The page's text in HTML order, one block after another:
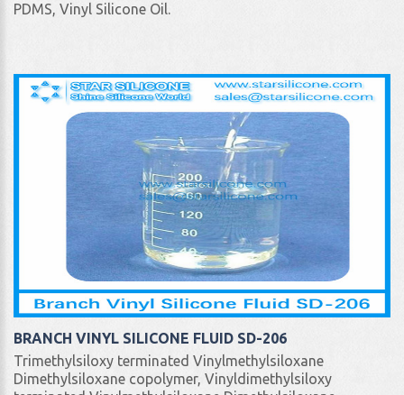
PDMS, Vinyl Silicone Oil.
BRANCH VINYL SILICONE FLUID SD-206
Trimethylsiloxy terminated Vinylmethylsiloxane
Dimethylsiloxane copolymer, Vinyldimethylsiloxy